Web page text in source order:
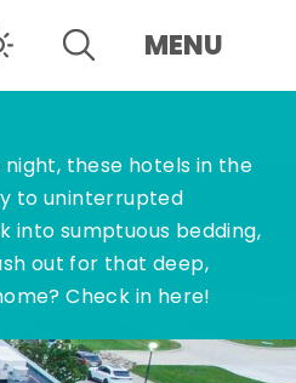
MENU
these hotels in the
to uninterrupted
into sumptuous bedding,
out for that deep,
Check in here!